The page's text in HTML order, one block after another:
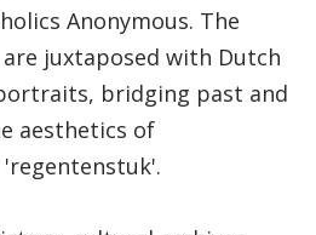
Anonymous. The
are juxtaposed with Dutch
bridging past and
aesthetics of